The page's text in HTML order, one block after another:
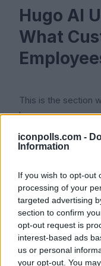
iconpolls.com -
Information
If you wish to opt-out
processing of your
targeted advertising
section to confirm
opt-out request is
interest-based ads
us or personal
your opt-out. You
Hugo AI
What
This is the section
because user
Client
Clients who hire
rate the experience
describes Hugo